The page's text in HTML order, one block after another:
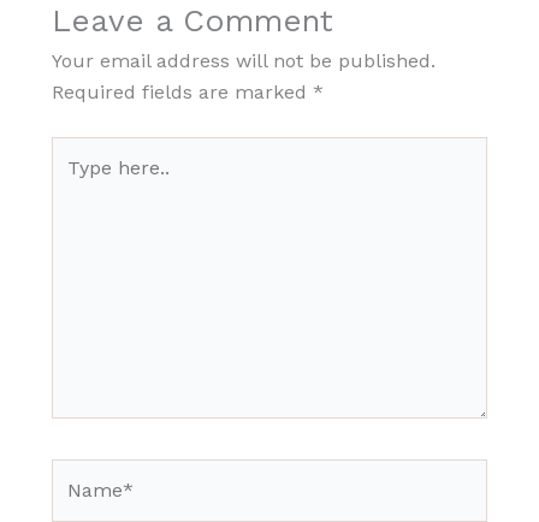
Leave a Comment
Your email address will not be published.
Required fields are marked *
here..